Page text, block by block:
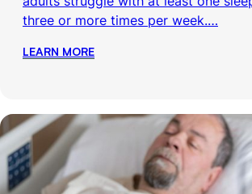
three or more times per week.…
LEARN MORE